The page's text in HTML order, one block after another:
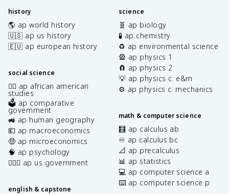
history
🌎 ap world history
🇺🇸 ap us history
🇪🇺 ap european history
social science
✊🏿 ap african american
studies
🗳️ ap comparative
government
🚜 ap human geography
💶 ap macroeconomics
🤑 ap microeconomics
🧠 ap psychology
👩🏾‍⚖️ ap us government
english & capstone
science
🧬 ap biology
🧪 ap chemistry
♻️ ap environmental science
🎡 ap physics 1
🧲 ap physics 2
💡 ap physics c: e&m
⚙️ ap physics c: mechanics
math & computer science
🧮 ap calculus ab
♾️ ap calculus bc
📐 ap precalculus
📊 ap statistics
💻 ap computer science a
⌨️ ap computer science p